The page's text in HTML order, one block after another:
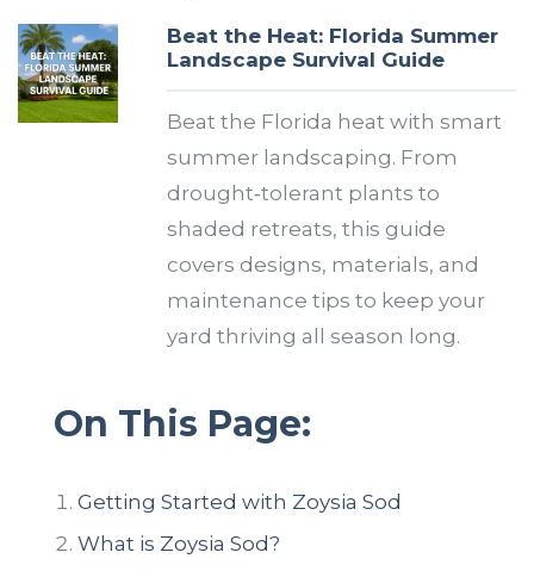
Beat the Heat: Florida Summer
Landscape Survival Guide
Beat the Florida heat with smart
summer landscaping. From
drought‑tolerant plants to
shaded retreats, this guide
covers designs, materials, and
maintenance tips to keep your
yard thriving all season long.
On This Page:
Getting Started with Zoysia Sod
What is Zoysia Sod?